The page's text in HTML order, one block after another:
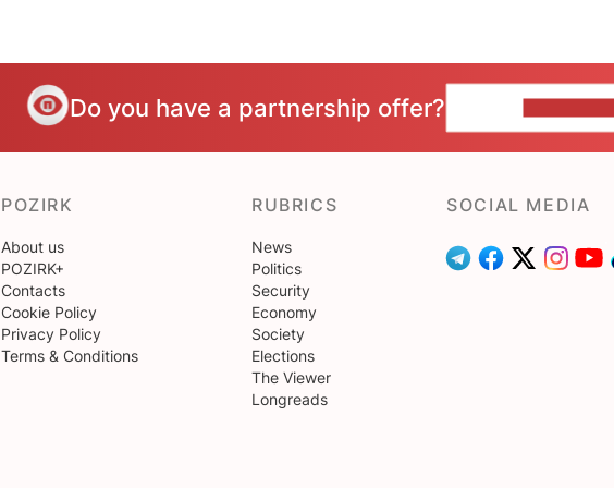
Do you have a partnership offer?
POZIRK
About us
POZIRK+
Contacts
Cookie Policy
Privacy Policy
Terms & Conditions
RUBRICS
News
Politics
Security
Economy
Society
Elections
The Viewer
Longreads
SOCIAL MEDIA